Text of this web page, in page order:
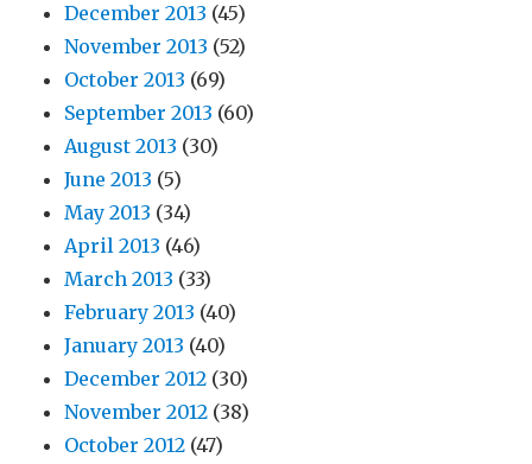
December 2013 (45)
November 2013 (52)
October 2013 (69)
September 2013 (60)
August 2013 (30)
June 2013 (5)
May 2013 (34)
April 2013 (46)
March 2013 (33)
February 2013 (40)
January 2013 (40)
December 2012 (30)
November 2012 (38)
October 2012 (47)